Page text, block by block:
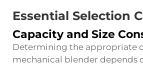
Essential Selection
Capacity and Size
Determining the appropriate
mechanical blender depends